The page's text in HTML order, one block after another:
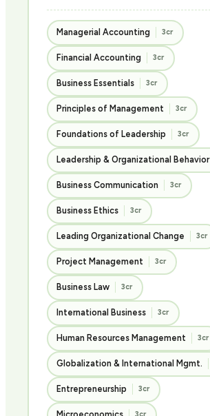
Managerial Accounting 3cr
Financial Accounting 3cr
Business Essentials 3cr
Principles of Management 3cr
Foundations of Leadership 3cr
Leadership & Organizational Behavior
Business Communication 3cr
Business Ethics 3cr
Leading Organizational Change 3cr
Project Management 3cr
Business Law 3cr
International Business 3cr
Human Resources Management 3cr
Globalization & International Mgmt.
Entrepreneurship 3cr